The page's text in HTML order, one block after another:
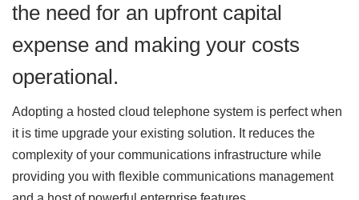
the need for an upfront capital
expense and making your costs
operational.
Adopting a hosted cloud telephone system is perfect when
it is time upgrade your existing solution. It reduces the
complexity of your communications infrastructure while
providing you with flexible communications management